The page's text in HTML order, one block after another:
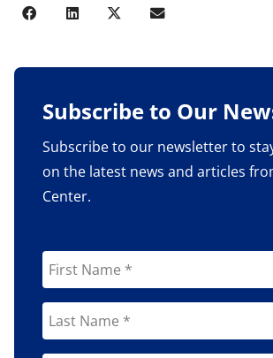
Subscribe to Our
Subscribe to our newsletter to
on the latest news and articles
Center.